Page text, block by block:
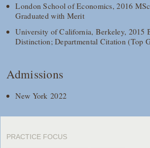
London School of Economics, 2016 MSc
Graduated with Merit
University of California, Berkeley, 2015
Distinction; Departmental Citation (Top
Admissions
New York 2022
PRACTICE FOCUS